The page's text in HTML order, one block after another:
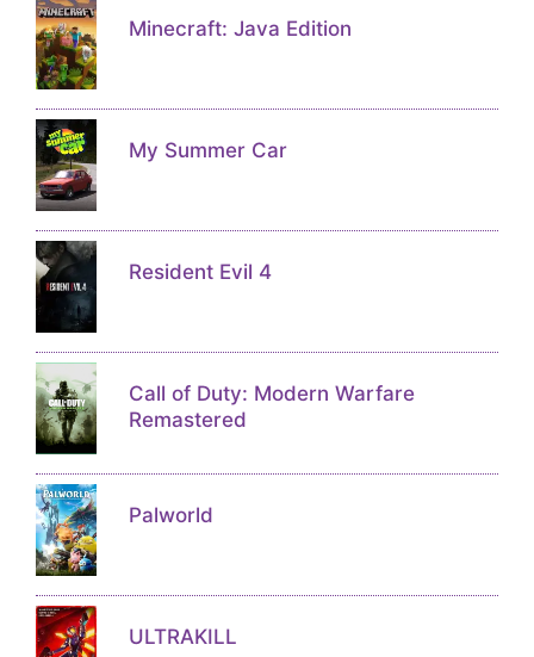
Minecraft: Java Edition
My Summer Car
Resident Evil 4
Call of Duty: Modern Warfare
Remastered
Palworld
ULTRAKILL